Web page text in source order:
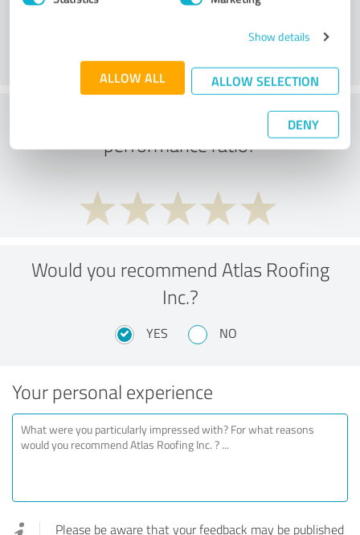
Show details
ALLOW ALL ALLOW SELECTION
DENY
What do you think of the price to
performance ratio?
Would you recommend Atlas Roofing
Inc.?
YES NO
Your personal experience
Please be aware that your feedback may be published